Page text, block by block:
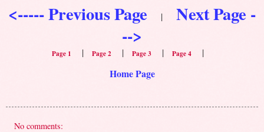
<----- Previous Page | Next Page -
-->
Page 1 | Page 2 | Page 3 | Page 4 |
Home Page
No comments: